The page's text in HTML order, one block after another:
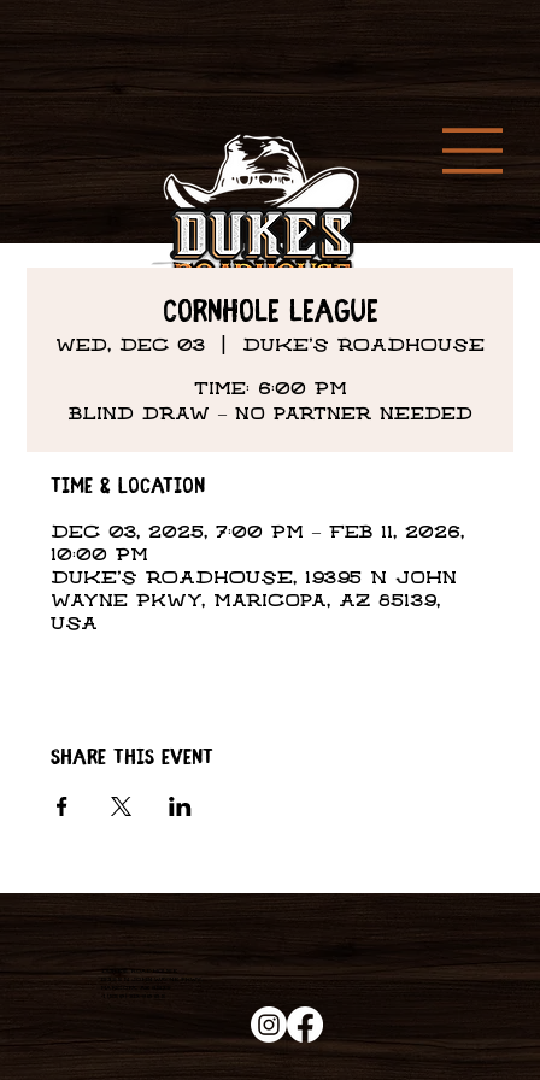
Cornhole League
Wed, Dec 03 DUKE'S ROADHOUSE
Time: 6:00 PM
Time & Location
Dec 03, 2025, 7:00 PM – Feb 11, 2026,
10:00 PM
DUKE'S ROADHOUSE, 19395 N John
Wayne Pkwy, Maricopa, AZ 85139,
USA
Share this event
Duke's Roadhouse
19395 N John Wayne Pkwy,
Maricopa, AZ 85139
+1 (520) 213-8005